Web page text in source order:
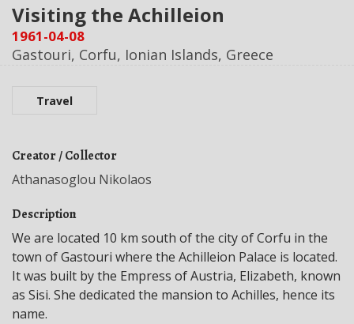
Visiting the Achilleion
1961-04-08
Gastouri, Corfu, Ionian Islands, Greece
Travel
Creator / Collector
Athanasoglou Nikolaos
Description
We are located 10 km south of the city of Corfu in the
town of Gastouri where the Achilleion Palace is located.
It was built by the Empress of Austria, Elizabeth, known
as Sisi. She dedicated the mansion to Achilles, hence its
name.